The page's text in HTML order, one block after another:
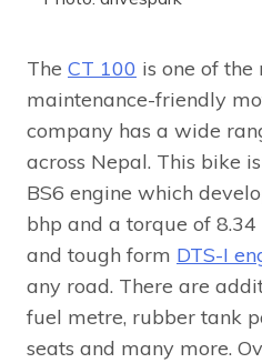
The CT 100 is one of
maintenance-friendly
company has a wide
across Nepal. This bike
BS6 engine which
bhp and a torque of
and tough form DTS-I
any road. There are
fuel metre, rubber tank
seats and many more.